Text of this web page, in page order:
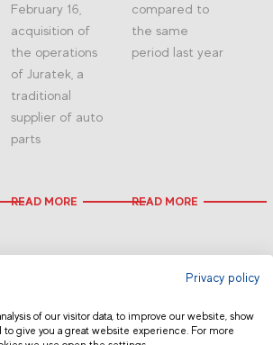
February 16,
acquisition of
the operations
of Juratek, a
traditional
supplier of auto
parts
READ MORE
compared to
the same
period last year
READ MORE
Privacy policy
of our visitor data, to improve our website, show
give you a great website experience. For more